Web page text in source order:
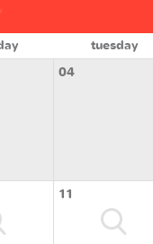
tuesday
04
11